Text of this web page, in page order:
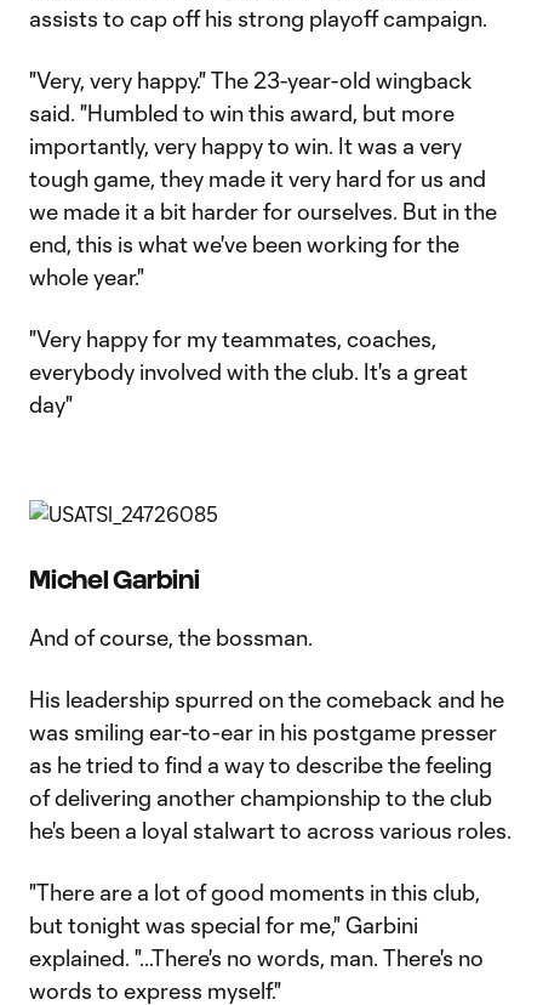
assists to cap off his strong playoff campaign.
"Very, very happy." The 23-year-old wingback
said. "Humbled to win this award, but more
importantly, very happy to win. It was a very
tough game, they made it very hard for us and
we made it a bit harder for ourselves. But in the
end, this is what we've been working for the
whole year."
"Very happy for my teammates, coaches,
everybody involved with the club. It's a great
day"
Michel Garbini
And of course, the bossman.
His leadership spurred on the comeback and he
was smiling ear-to-ear in his postgame presser
as he tried to find a way to describe the feeling
of delivering another championship to the club
he's been a loyal stalwart to across various roles.
"There are a lot of good moments in this club,
but tonight was special for me," Garbini
explained. "...There's no words, man. There's no
words to express myself."